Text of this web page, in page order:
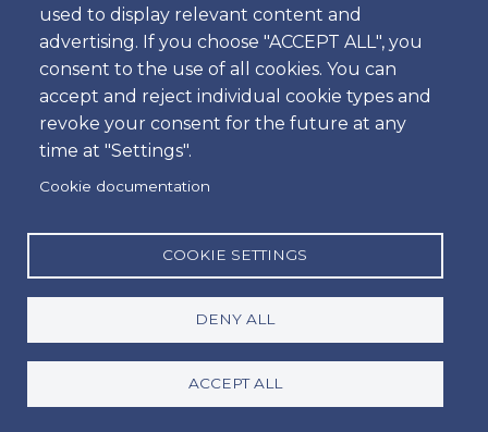
used to display relevant content and
advertising. If you choose "ACCEPT ALL", you
consent to the use of all cookies. You can
accept and reject individual cookie types and
revoke your consent for the future at any
time at "Settings".
Cookie documentation
COOKIE SETTINGS
DENY ALL
ACCEPT ALL
Dropoff
Location
Day
Time
Time